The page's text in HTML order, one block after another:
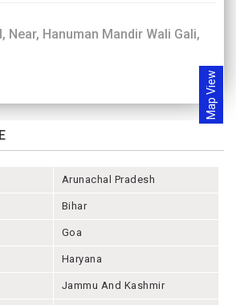
Map View
Near, Hanuman Mandir Wali Gali,
Arunachal Pradesh
Bihar
Goa
Haryana
Jammu And Kashmir